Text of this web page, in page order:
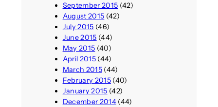
September 2015 (42)
August 2015 (42)
July 2015 (46)
June 2015 (44)
May 2015 (40)
April 2015(44)
March 2015(44)
February 2015(40)
January 2015 (42)
December 2014(44)